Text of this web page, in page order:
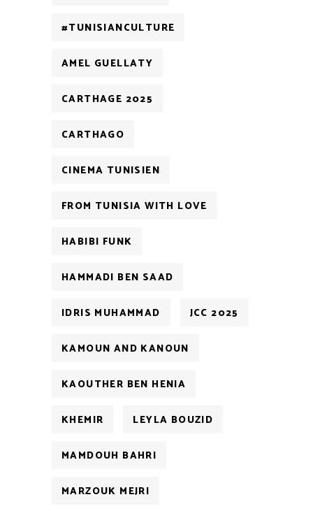
#TUNISIANCULTURE
AMEL GUELLATY
CARTHAGE 2025
CARTHAGO
CINEMA TUNISIEN
FROM TUNISIA WITH LOVE
HABIBI FUNK
HAMMADI BEN SAAD
IDRIS MUHAMMAD JCC 2025
KAMOUN AND KANOUN
KAOUTHER BEN HENIA
KHEMIR LEYLA BOUZID
MAMDOUH BAHRI
MARZOUK MEJRI